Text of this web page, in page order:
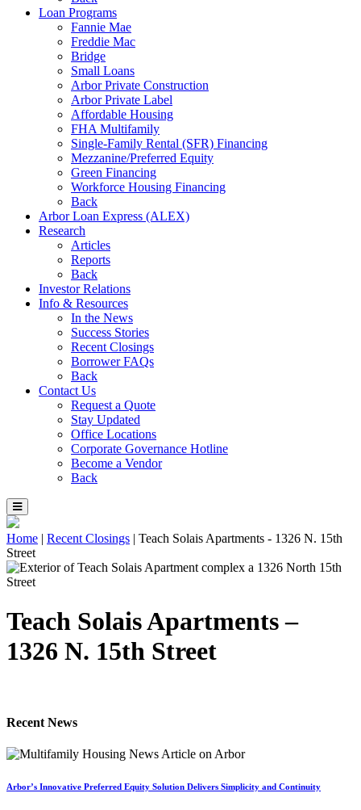
Loan Programs
Fannie Mae
Freddie Mac
Bridge
Small Loans
Arbor Private Construction
Arbor Private Label
Affordable Housing
FHA Multifamily
Single-Family Rental (SFR) Financing
Mezzanine/Preferred Equity
Green Financing
Workforce Housing Financing
Back
Arbor Loan Express (ALEX)
Research
Articles
Reports
Back
Investor Relations
Info & Resources
In the News
Success Stories
Recent Closings
Borrower FAQs
Back
Contact Us
Request a Quote
Stay Updated
Office Locations
Corporate Governance Hotline
Become a Vendor
Back
Home | Recent Closings | Teach Solais Apartments - 1326 N. 15th
Street
Teach Solais Apartments –
1326 N. 15th Street
Recent News
Arbor’s Innovative Preferred Equity Solution Delivers Simplicity and Continuity